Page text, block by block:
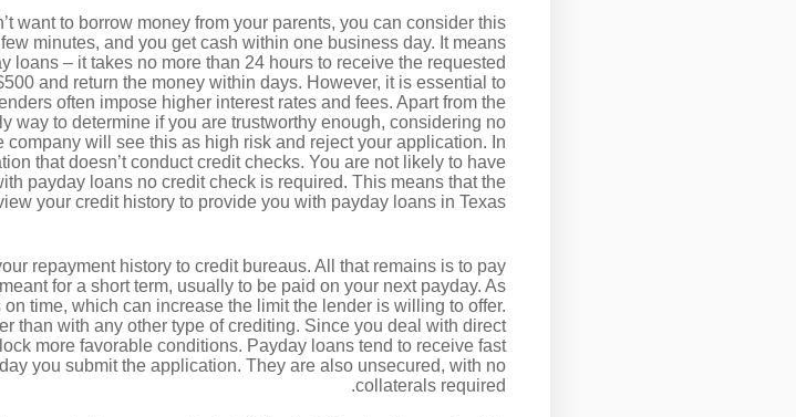
want to borrow money from your parents, you can consider this
minutes, and you get cash within one business day. It means
loans – it takes no more than 24 hours to receive the requested
and return the money within days. However, it is essential to
often impose higher interest rates and fees. Apart from the
way to determine if you are trustworthy enough, considering no
will see this as high risk and reject your application. In
that doesn’t conduct credit checks. You are not likely to have
payday loans no credit check is required. This means that the
your credit history to provide you with payday loans in Texas.
repayment history to credit bureaus. All that remains is to pay
for a short term, usually to be paid on your next payday. As
time, which can increase the limit the lender is willing to offer.
than with any other type of crediting. Since you deal with direct
more favorable conditions. Payday loans tend to receive fast
you submit the application. They are also unsecured, with no
collaterals required.